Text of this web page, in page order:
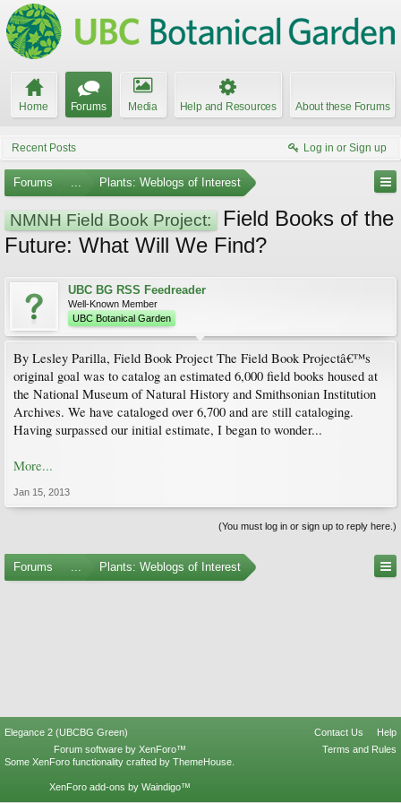
Home Forums Media Help and Resources About these Forums
Recent Posts Log in or Sign up
Forums ... Plants: Weblogs of Interest
NMNH Field Book Project:
Field Books of the
Future: What Will We Find?
UBC BG RSS Feedreader
Well-Known Member
UBC Botanical Garden
By Lesley Parilla, Field Book Project The Field Book Projectâ€™s
original goal was to catalog an estimated 6,000 field books housed at
the National Museum of Natural History and Smithsonian Institution
Archives. We have cataloged over 6,700 and are still cataloging.
Having surpassed our initial estimate, I began to wonder...
More...
Jan 15, 2013
(You must log in or sign up to reply here.)
Forums ... Plants: Weblogs of Interest
Elegance 2 (UBCBG Green) Contact Us
Help
Terms and Rules
Forum software by XenForo™
Some XenForo functionality crafted by ThemeHouse
XenForo add-ons by Waindigo™